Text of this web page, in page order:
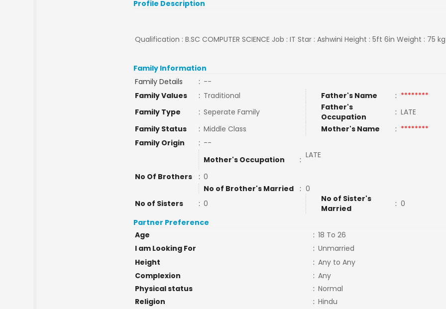
Profile Description
Qualification : B.SC COMPUTER SCIENCE Job : IT Star : Ashwini Height : 5ft 6in Weight : 75 kg
Family Information
Family Details
: --
Family Values
: Traditional Father's Name : ********
Family Type
: Seperate Family
Father's
Occupation
: LATE
Family Status
: Middle Class Mother's Name : ********
Family Origin
: --
Mother's Occupation
: LATE
No Of Brothers : 0
No of Brother's Married
: 0
No of Sisters
: 0
No of Sister's
Married
: 0
Partner Preference
Age
: 18 To 26
I am Looking For
: Unmarried
Height
: Any to Any
Complexion
: Any
Physical status
: Normal
Religion
: Hindu